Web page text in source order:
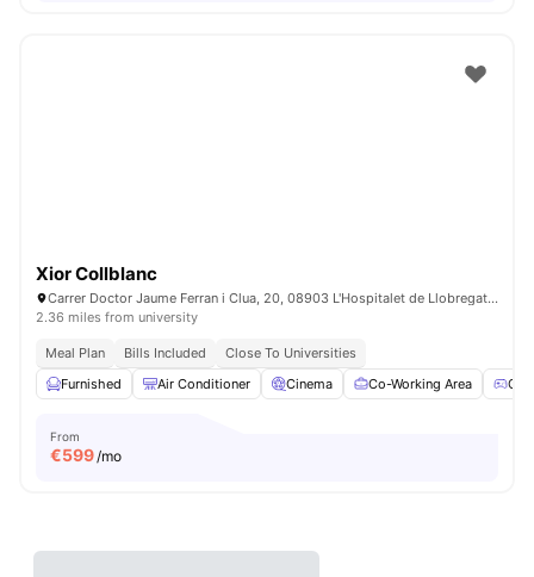
Xior Collblanc
Carrer Doctor Jaume Ferran i Clua, 20, 08903 L'Hospitalet de Llobregat, Barcelona, Spain
2.36 miles from university
Meal Plan Bills Included
Close To Universities
Furnished
Air Conditioner Cinema Co-Working Area
From
€599/mo